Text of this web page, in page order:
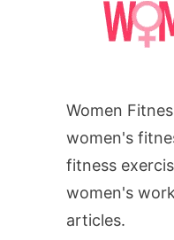
Women
women's
fitness
women's
articles.